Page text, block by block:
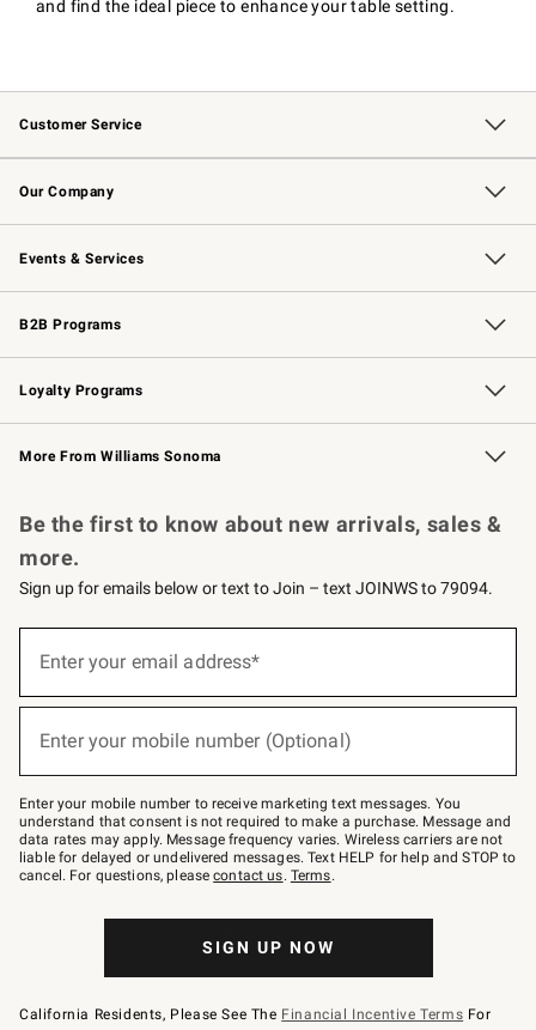
and find the ideal piece to enhance your table setting.
Customer Service
Contact Us Track Your Order
Returns & Exchanges Shipping Information
Email Preferences
Site Feedback
Our Company
Our Story Williams-Sonoma Inc.
Careers
Store Locator
Events & Services
Wedding & Gift Registry Free Design Services
Events Knife Sharpening
Gift Cards
B2B Programs
B2B Overview Contract
Trade Professional Chefs
Corporate Gifting
Loyalty Programs
Williams Sonoma Credit Card Key Rewards
Williams Sonoma Reserve
More From Williams Sonoma
Be the first to know about new arrivals, sales &
more.
Sign up for emails below or text to Join – text JOINWS to 79094.
below
–
text
JOINWS
to
79094.
Enter your email address*
Enter your mobile number (Optional)
Enter your mobile number to receive marketing text messages. You
understand that consent is not required to make a purchase. Message and
data rates may apply. Message frequency varies. Wireless carriers are not
liable for delayed or undelivered messages. Text HELP for help and STOP to
cancel. For questions, pleasecontact us. Terms.
SIGN UP NOW
California Residents, Please See The Financial Incentive Terms For